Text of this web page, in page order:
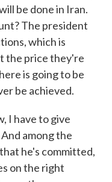
be done in Iran.
The president
which is
the price they're
is going to be
be achieved.
I have to give
among the
he's committed,
on the right